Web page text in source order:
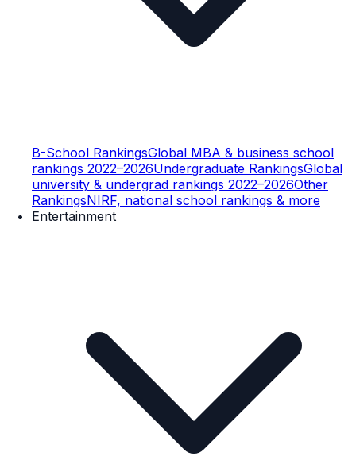
B-School RankingsGlobal MBA & business school
rankings 2022–2026Undergraduate RankingsGlobal
university & undergrad rankings 2022–2026Other
RankingsNIRF, national school rankings & more
Entertainment